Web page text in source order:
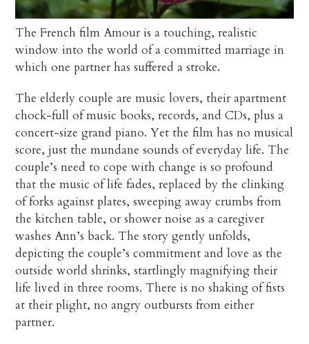
The French film Amour is a touching, realistic
window into the world of a committed marriage in
which one partner has suffered a stroke.
The elderly couple are music lovers, their apartment
chock-full of music books, records, and CDs, plus a
concert-size grand piano. Yet the film has no musical
score, just the mundane sounds of everyday life. The
couple’s need to cope with change is so profound
that the music of life fades, replaced by the clinking
of forks against plates, sweeping away crumbs from
the kitchen table, or shower noise as a caregiver
washes Ann’s back. The story gently unfolds,
depicting the couple’s commitment and love as the
outside world shrinks, startlingly magnifying their
life lived in three rooms. There is no shaking of fists
at their plight, no angry outbursts from either
partner.